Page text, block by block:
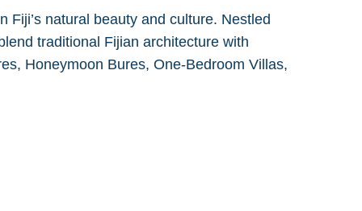
natural beauty and culture. Nestled
traditional Fijian architecture with
Honeymoon Bures, One-Bedroom Villas,